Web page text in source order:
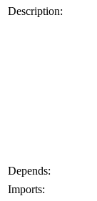
Description:
Depends:
Imports: